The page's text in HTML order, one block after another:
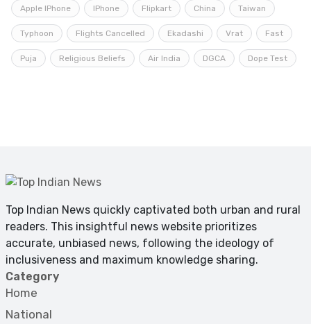
Apple IPhone IPhone Flipkart China Taiwan
Typhoon Flights Cancelled Ekadashi Vrat Fast
Puja Religious Beliefs Air India DGCA Dope Test
Top Indian News quickly captivated both urban and rural
readers. This insightful news website prioritizes
accurate, unbiased news, following the ideology of
inclusiveness and maximum knowledge sharing.
Category
Home
National